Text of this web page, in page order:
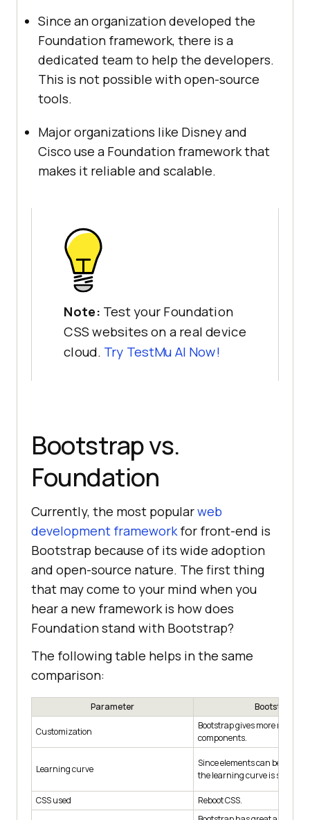
Since an organization developed the
Foundation framework, there is a
dedicated team to help the developers.
This is not possible with open-source
tools.
Major organizations like Disney and
Cisco use a Foundation framework that
makes it reliable and scalable.
Note: Test your Foundation
CSS websites on a real device
cloud. Try TestMu AI Now!
Bootstrap vs.
Foundation
Currently, the most popularweb
development framework for front-end is
Bootstrap because of its wide adoption
and open-source nature. The first thing
that may come to your mind when you
hear a new framework is how does
Foundation stand with Bootstrap?
The following table helps in the same
comparison:
Parameter Bootstrap
Customization
Bootstrap gives more ready-
components.
Learning curve
Since elements can be
the learning curve is smooth.
CSS used Reboot CSS.